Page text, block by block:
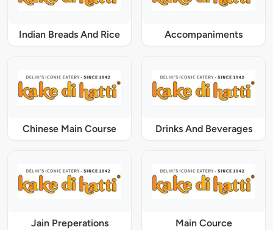
Indian Breads And Rice Accompaniments
Chinese Main Course Drinks And Beverages
Jain Preperations Main Cource